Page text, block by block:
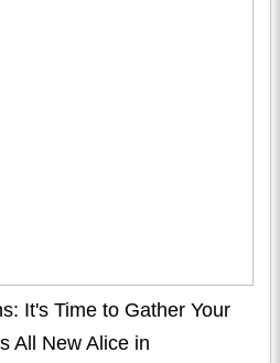
It's Time to Gather Your
All New Alice in